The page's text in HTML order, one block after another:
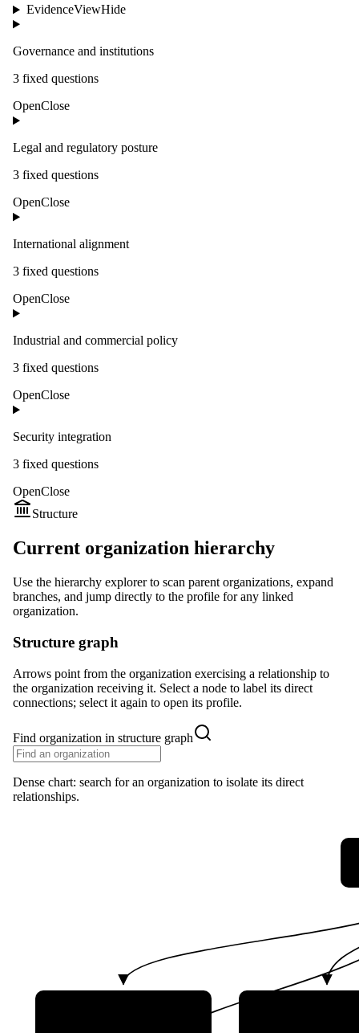
EvidenceViewHide
Governance and institutions
3 fixed questions
OpenClose
Legal and regulatory posture
3 fixed questions
OpenClose
International alignment
3 fixed questions
OpenClose
Industrial and commercial policy
3 fixed questions
OpenClose
Security integration
3 fixed questions
OpenClose
Structure
Current organization hierarchy
Use the hierarchy explorer to scan parent organizations, expand
branches, and jump directly to the profile for any linked
organization.
Structure graph
Arrows point from the organization exercising a relationship to
the organization receiving it. Select a node to label its direct
connections; select it again to open its profile.
Find organization in structure graph
Dense chart: search for an organization to isolate its direct
relationships.